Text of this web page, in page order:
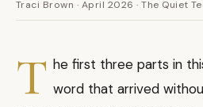
Traci Brown · April 2026 · The Quiet
T he first three parts in
word that arrived